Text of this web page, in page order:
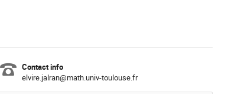
Contact info
elvire.jalran@math.univ-toulouse.fr